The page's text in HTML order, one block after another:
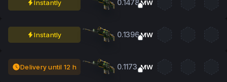
Instantly 0.1478MW
Instantly 0.1396MW
Delivery until 12 h 0.1173 MW